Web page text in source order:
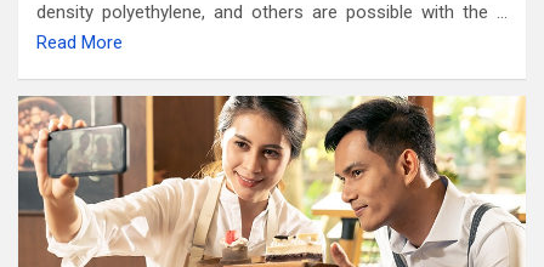
density polyethylene, and others are possible with the …
Read More